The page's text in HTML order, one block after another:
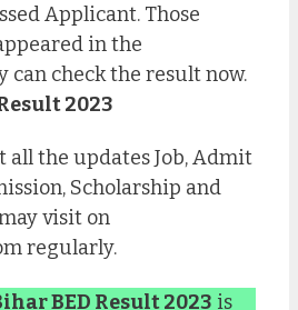
Applicant. Those
in the
can check the result now.
2023
all the updates Job, Admit
Scholarship and
visit on
regularly.
BED Result 2023 is